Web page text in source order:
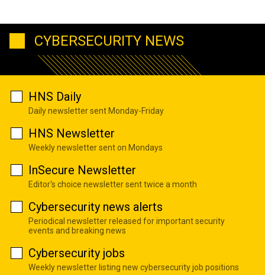
CYBERSECURITY NEWS
HNS Daily
Daily newsletter sent Monday-Friday
HNS Newsletter
Weekly newsletter sent on Mondays
InSecure Newsletter
Editor's choice newsletter sent twice a month
Cybersecurity news alerts
Periodical newsletter released for important security
events and breaking news
Cybersecurity jobs
Weekly newsletter listing new cybersecurity job positions